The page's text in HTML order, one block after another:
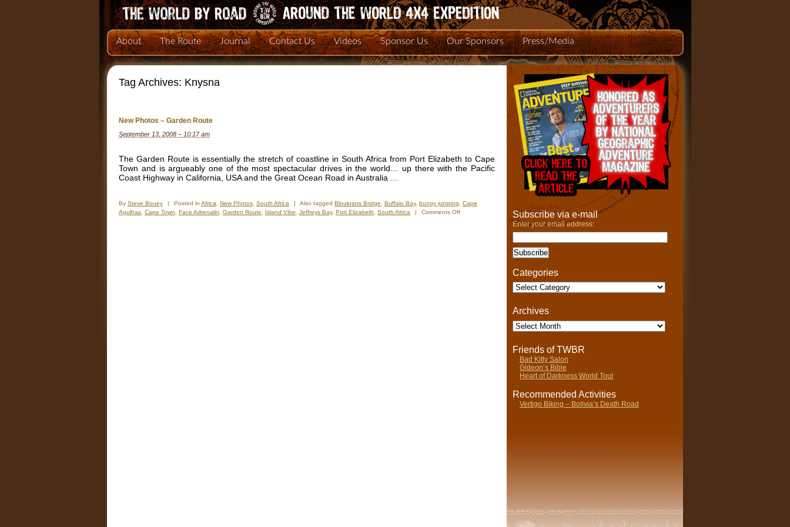
About The Route Journal Contact Us Videos Sponsor Us Our Sponsors Press/Media
Tag Archives: Knysna
New Photos – Garden Route
September 13, 2008 – 10:17 am
The Garden Route is essentially the stretch of coastline in South Africa from Port Elizabeth to Cape
Town and is argueably one of the most spectacular drives in the world… up there with the Pacific
Coast Highway in California, USA and the Great Ocean Road in Australia …
By Steve Bouey | Posted in Africa New Photos South Africa | Also tagged Bloukrans Bridge Buffalo Bay, bungy jumping
Cape
Agulhas Cape Town Face Adrenalin Garden Route Island Vibe Jeffreys Bay, Port Elizabeth South Africa | Comments Offon
Subscribe via e-mail
Enter your email address:
Categories
Categories
Archives
Archives
Friends of TWBR
Bad Kitty Salon
Gideon’s Bible
Heart of Darkness World Tour
Recommended Activities
Vertigo Biking – Bolivia’s Death Road